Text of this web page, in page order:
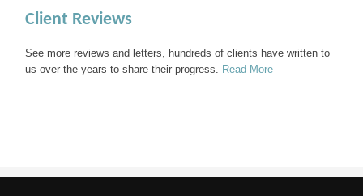
Client Reviews
See more reviews and letters, hundreds of clients have written to
us over the years to share their progress.
Read More